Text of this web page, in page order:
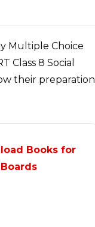
Multiple Choice
Class 8 Social
their preparation